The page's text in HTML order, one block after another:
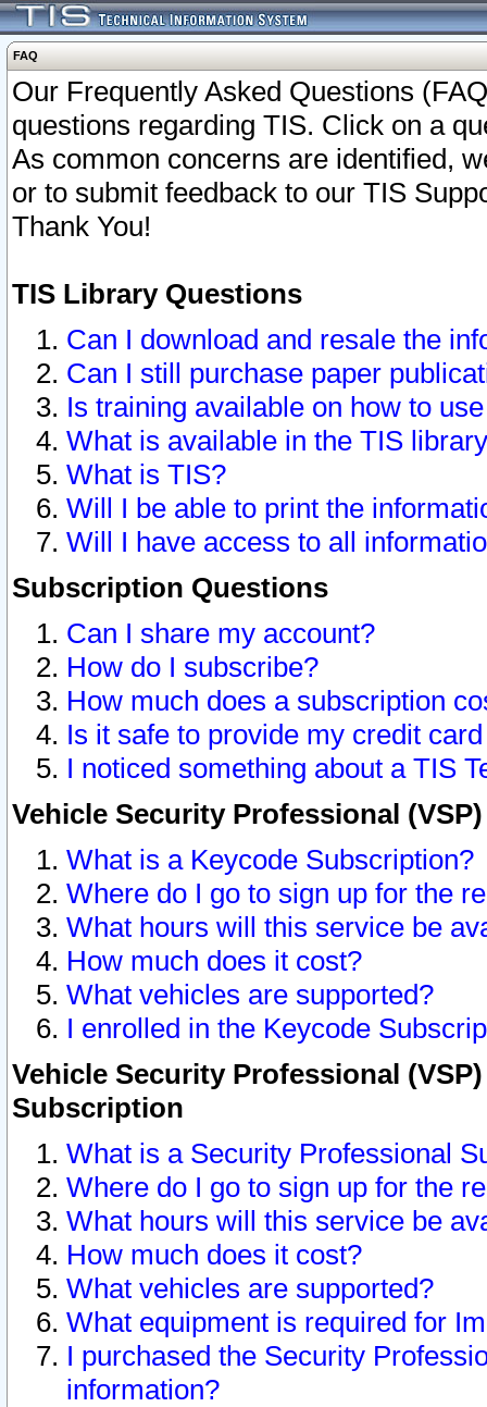
FAQ
Our Frequently Asked Questions
questions regarding TIS. Click on a
As common concerns are identified,
or to submit feedback to our TIS
Thank You!
TIS Library Questions
Can I download and resale the
Can I still purchase paper
Is training available on how to
What is available in the TIS
What is TIS?
Will I be able to print the
Will I have access to all
Subscription Questions
Can I share my account?
How do I subscribe?
How much does a subscription
Is it safe to provide my credit
I noticed something about a TIS
Vehicle Security Professional
What is a Keycode Subscription?
Where do I go to sign up for the
What hours will this service be
How much does it cost?
What vehicles are supported?
I enrolled in the Keycode
Vehicle Security Professional
Subscription
What is a Security Professional
Where do I go to sign up for the
What hours will this service be
How much does it cost?
What vehicles are supported?
What equipment is required for
I purchased the Security
information?